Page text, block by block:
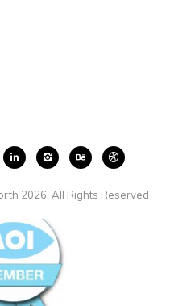
2026. All Rights Reserved